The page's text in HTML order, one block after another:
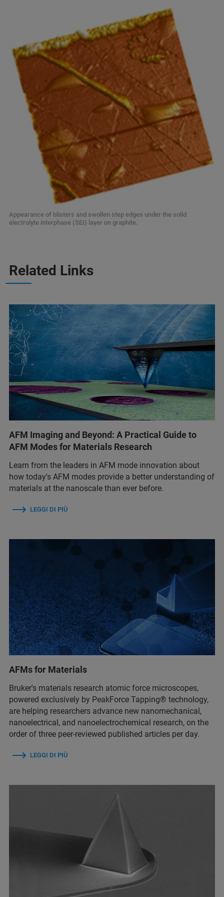
Appearance of blisters and swollen step edges under the solid
electrolyte interphase (SEI) layer on graphite.
Related Links
AFM Imaging and Beyond: A Practical Guide to
AFM Modes for Materials Research
Learn from the leaders in AFM mode innovation about
how today's AFM modes provide a better understanding of
materials at the nanoscale than ever before.
LEGGI DI PIÙ
AFMs for Materials
Bruker's materials research atomic force microscopes,
powered exclusively by PeakForce Tapping® technology,
are helping researchers advance new nanomechanical,
nanoelectrical, and nanoelectrochemical research, on the
order of three peer-reviewed published articles per day.
LEGGI DI PIÙ